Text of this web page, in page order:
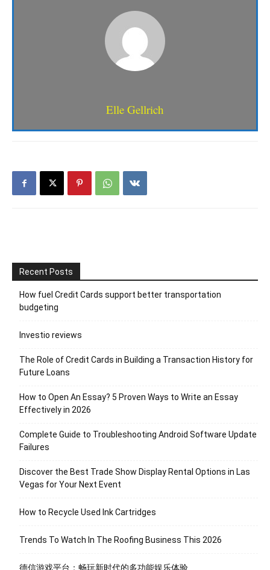
Elle Gellrich
Recent Posts
How fuel Credit Cards support better transportation
budgeting
Investio reviews
The Role of Credit Cards in Building a Transaction History for
Future Loans
How to Open An Essay? 5 Proven Ways to Write an Essay
Effectively in 2026
Complete Guide to Troubleshooting Android Software Update
Failures
Discover the Best Trade Show Display Rental Options in Las
Vegas for Your Next Event
How to Recycle Used Ink Cartridges
Trends To Watch In The Roofing Business This 2026
德信游戏平台：畅玩新时代的多功能娱乐体验